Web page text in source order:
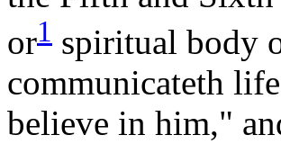
or1 spiritual body
communicateth life
believe in him,"